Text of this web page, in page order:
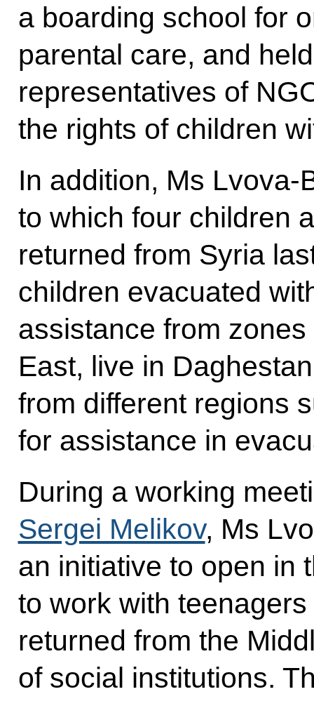
a boarding school for
parental care, and
representatives of
the rights of children
In addition, Ms Lvova-
to which four children
returned from Syria
children evacuated
assistance from
East, live in
from different regions
for assistance in
During a working
Sergei Melikov, Ms
an initiative to open in
to work with
returned from the
of social institutions.